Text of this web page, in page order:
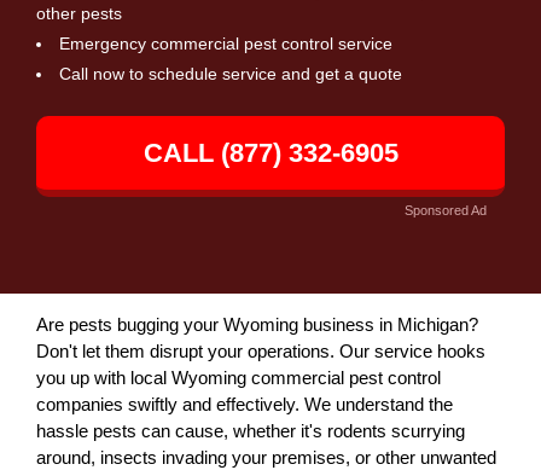
other pests
Emergency commercial pest control service
Call now to schedule service and get a quote
CALL (877) 332-6905
Sponsored Ad
Are pests bugging your Wyoming business in Michigan?
Don't let them disrupt your operations. Our service hooks
you up with local Wyoming commercial pest control
companies swiftly and effectively. We understand the
hassle pests can cause, whether it's rodents scurrying
around, insects invading your premises, or other unwanted